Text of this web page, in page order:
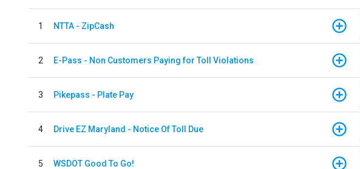
1 NTTA - ZipCash
2 E-Pass - Non Customers Paying for Toll Violations
3 Pikepass - Plate Pay
4 Drive EZ Maryland - Notice Of Toll Due
5 WSDOT Good To Go!